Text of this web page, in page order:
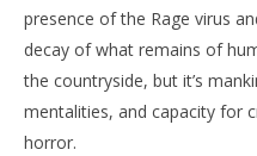
presence of the Rage virus
decay of what remains of
the countryside, but it’s
mentalities, and capacity for
horror.